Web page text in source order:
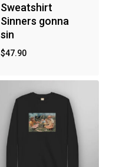
Sweatshirt
Sinners gonna
sin
$47.90